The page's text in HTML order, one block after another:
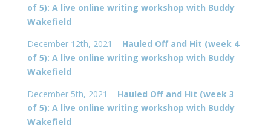
of 5): A live online writing workshop with Buddy
Wakefield
December 12th, 2021 – Hauled Off and Hit (week 4
of 5): A live online writing workshop with Buddy
Wakefield
December 5th, 2021 – Hauled Off and Hit (week 3
of 5): A live online writing workshop with Buddy
Wakefield